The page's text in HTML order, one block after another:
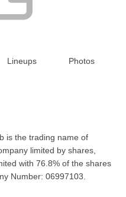
Lineups Photos
is the trading name of
limited by shares,
with 76.8% of the shares
Number: 06997103.